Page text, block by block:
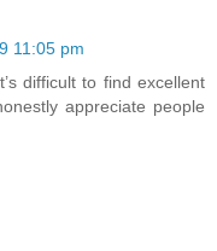
11:05 pm
difficult to find excellent
appreciate people